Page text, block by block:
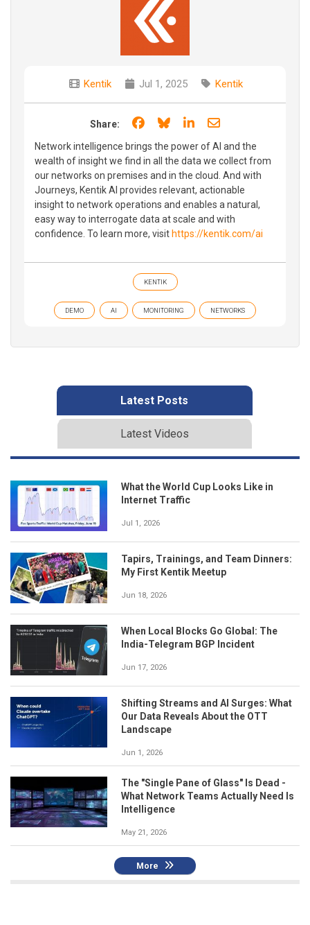
Kentik Jul 1, 2025 Kentik
Share: Share on Facebook
Share on Bluesky
Share on LinkedIn
Share through
Network intelligence brings the power of AI and the
wealth of insight we find in all the data we collect from
our networks on premises and in the cloud. And with
Journeys, Kentik AI provides relevant, actionable
insight to network operations and enables a natural,
easy way to interrogate data at scale and with
confidence. To learn more, visit https://kentik.com/ai
KENTIK
DEMO AI MONITORING NETWORKS
Latest Posts
Latest Videos
What the World Cup Looks Like in
Internet Traffic
Jul 1, 2026
Tapirs, Trainings, and Team Dinners:
My First Kentik Meetup
Jun 18, 2026
When Local Blocks Go Global: The
India-Telegram BGP Incident
Jun 17, 2026
Shifting Streams and AI Surges: What
Our Data Reveals About the OTT
Landscape
Jun 1, 2026
The "Single Pane of Glass" Is Dead -
What Network Teams Actually Need Is
Intelligence
May 21, 2026
More